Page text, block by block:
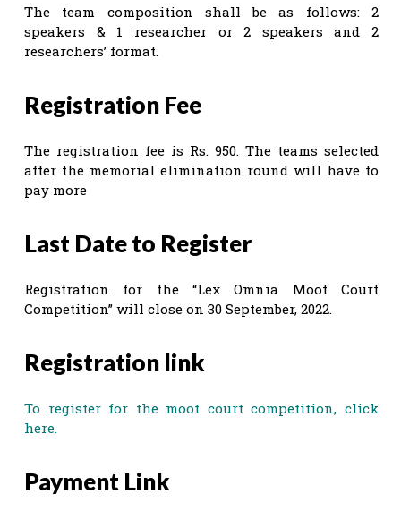
The team composition shall be as follows: 2
speakers & 1 researcher or 2 speakers and 2
researchers’ format.
Registration Fee
The registration fee is Rs. 950. The teams selected
after the memorial elimination round will have to
pay more
Last Date to Register
Registration for the “Lex Omnia Moot Court
Competition” will close on 30 September, 2022.
Registration link
To register for the moot court competition, click
here.
Payment Link